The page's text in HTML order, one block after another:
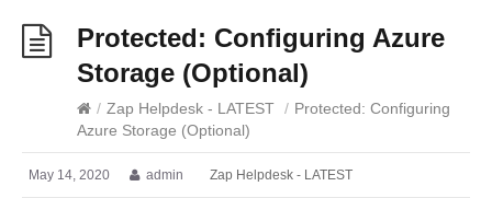
Protected: Configuring Azure
Storage (Optional)
/ Zap Helpdesk - LATEST / Protected: Configuring
Azure Storage (Optional)
May 14, 2020 admin Zap Helpdesk - LATEST